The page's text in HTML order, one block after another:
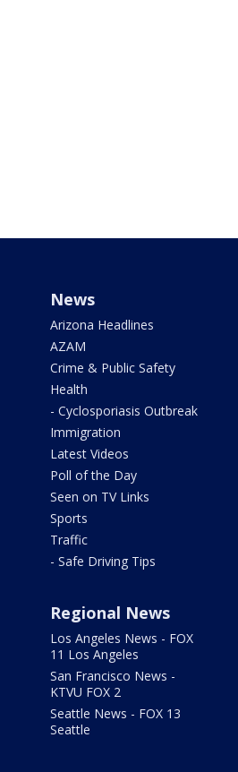
News
Arizona Headlines
AZAM
Crime & Public Safety
Health
- Cyclosporiasis Outbreak
Immigration
Latest Videos
Poll of the Day
Seen on TV Links
Sports
Traffic
- Safe Driving Tips
Regional News
Los Angeles News - FOX
11 Los Angeles
San Francisco News -
KTVU FOX 2
Seattle News - FOX 13
Seattle